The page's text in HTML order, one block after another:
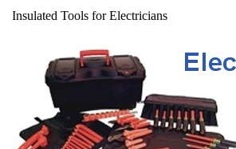
Insulated Tools for Electricians